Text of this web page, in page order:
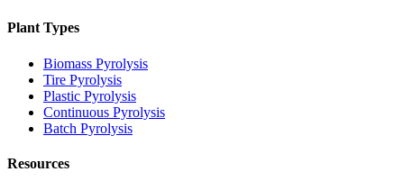
Plant Types
Biomass Pyrolysis
Tire Pyrolysis
Plastic Pyrolysis
Continuous Pyrolysis
Batch Pyrolysis
Resources